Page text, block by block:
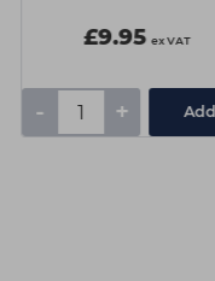
£9.95 ex VAT
- + Add